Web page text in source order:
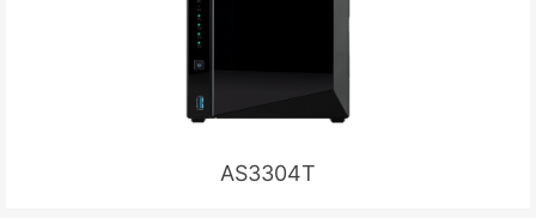
AS3304T